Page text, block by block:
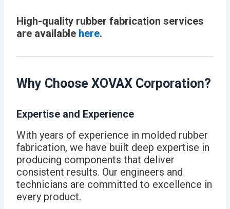
High-quality rubber fabrication services
are available here.
Why Choose XOVAX Corporation?
Expertise and Experience
With years of experience in molded rubber
fabrication, we have built deep expertise in
producing components that deliver
consistent results. Our engineers and
technicians are committed to excellence in
every product.